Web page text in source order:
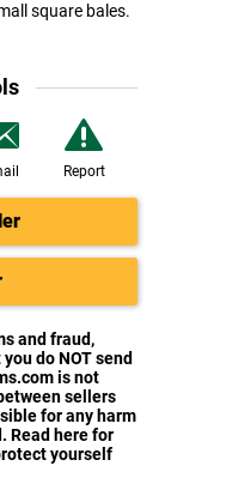
square bales.
Report
and fraud,
do NOT send
is not
sellers
for any harm
Read here for
yourself